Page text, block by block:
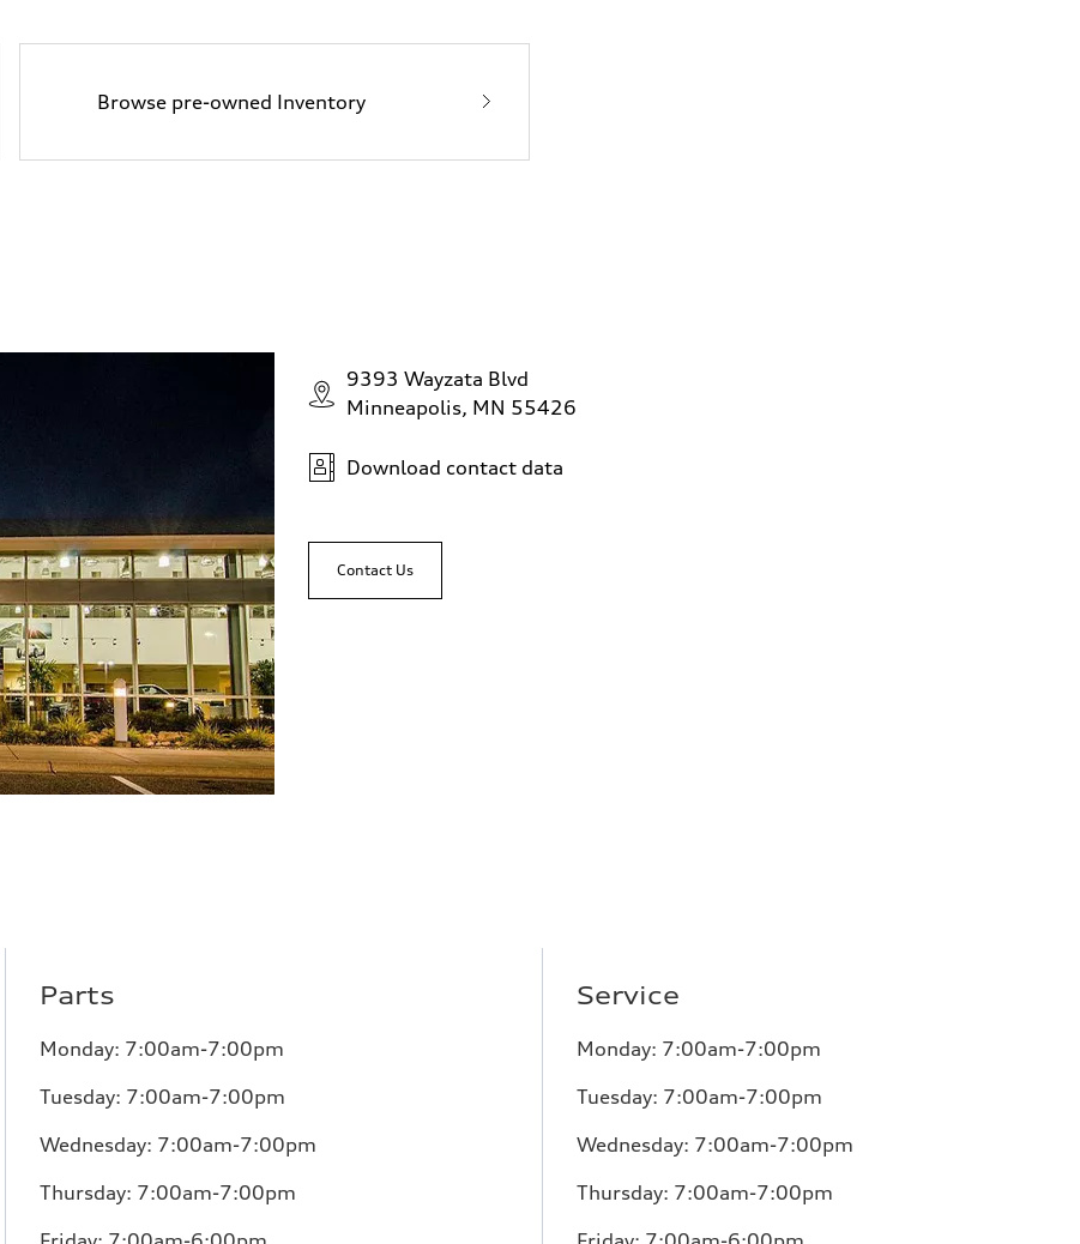
Browse pre-owned Inventory
9393 Wayzata Blvd
Minneapolis, MN 55426
Download contact data
Contact Us
Parts
Monday: 7:00am-7:00pm
Tuesday: 7:00am-7:00pm
Wednesday: 7:00am-7:00pm
Thursday: 7:00am-7:00pm
Service
Monday: 7:00am-7:00pm
Tuesday: 7:00am-7:00pm
Wednesday: 7:00am-7:00pm
Thursday: 7:00am-7:00pm